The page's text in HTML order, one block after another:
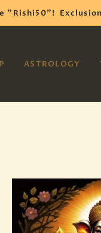
"Rishi50"!
ASTROLOGY
Reiki Astrology
TEAM